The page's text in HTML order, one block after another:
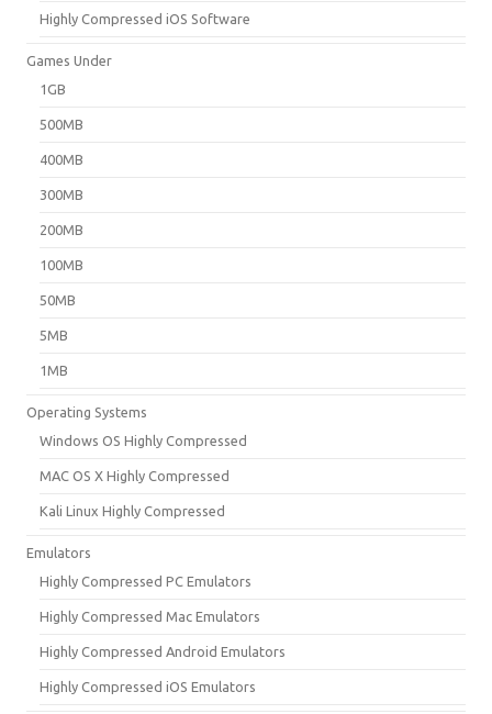
Highly Compressed iOS Software
Games Under
1GB
500MB
400MB
300MB
200MB
100MB
50MB
5MB
1MB
Operating Systems
Windows OS Highly Compressed
MAC OS X Highly Compressed
Kali Linux Highly Compressed
Emulators
Highly Compressed PC Emulators
Highly Compressed Mac Emulators
Highly Compressed Android Emulators
Highly Compressed iOS Emulators